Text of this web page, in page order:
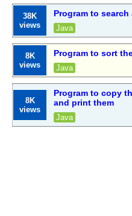
38K
views
Program to
Java
8K
views
Program to sort
Java
8K
views
Program to copy
and print them
Java